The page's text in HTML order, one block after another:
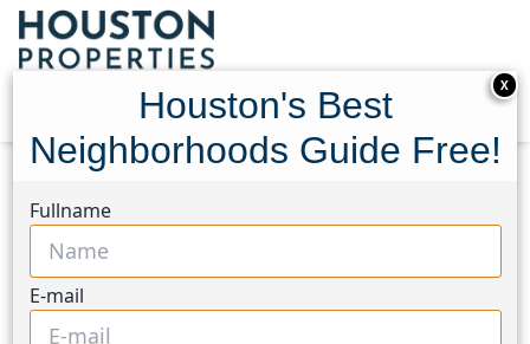
20023 Iron Winds Street
20023 Iron Winds Street,
Houston, Texas 77532
X
Houston's Best
Neighborhoods Guide Free!
Fullname
E-mail